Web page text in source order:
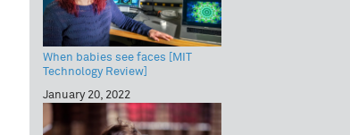
When babies see faces [MIT
Technology Review]
January 20, 2022